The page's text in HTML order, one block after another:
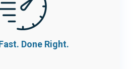
Done Right.